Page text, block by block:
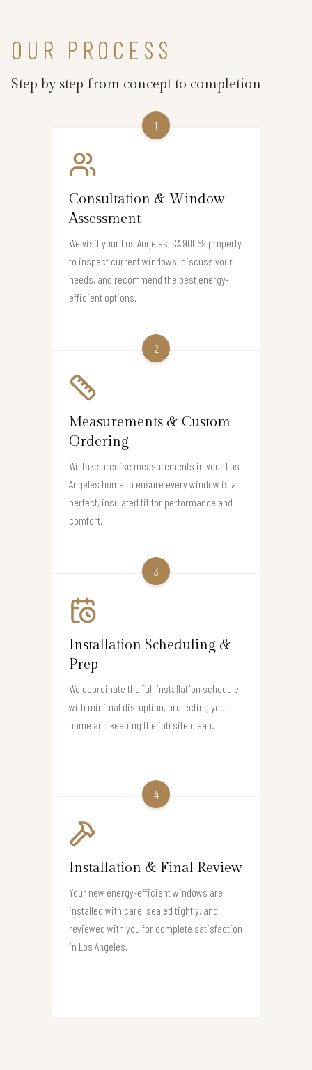
OUR PROCESS
Step by step from concept to completion
1
Consultation & Window
Assessment
We visit your Los Angeles, CA 90069 property
to inspect current windows, discuss your
needs, and recommend the best energy-
efficient options.
2
Measurements & Custom
Ordering
We take precise measurements in your Los
Angeles home to ensure every window is a
perfect, insulated fit for performance and
comfort.
3
Installation Scheduling &
Prep
We coordinate the full installation schedule
with minimal disruption, protecting your
home and keeping the job site clean.
4
Installation & Final Review
Your new energy-efficient windows are
installed with care, sealed tightly, and
reviewed with you for complete satisfaction
in Los Angeles.